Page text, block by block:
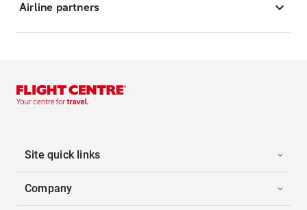
Airline partners
Site quick links
Company